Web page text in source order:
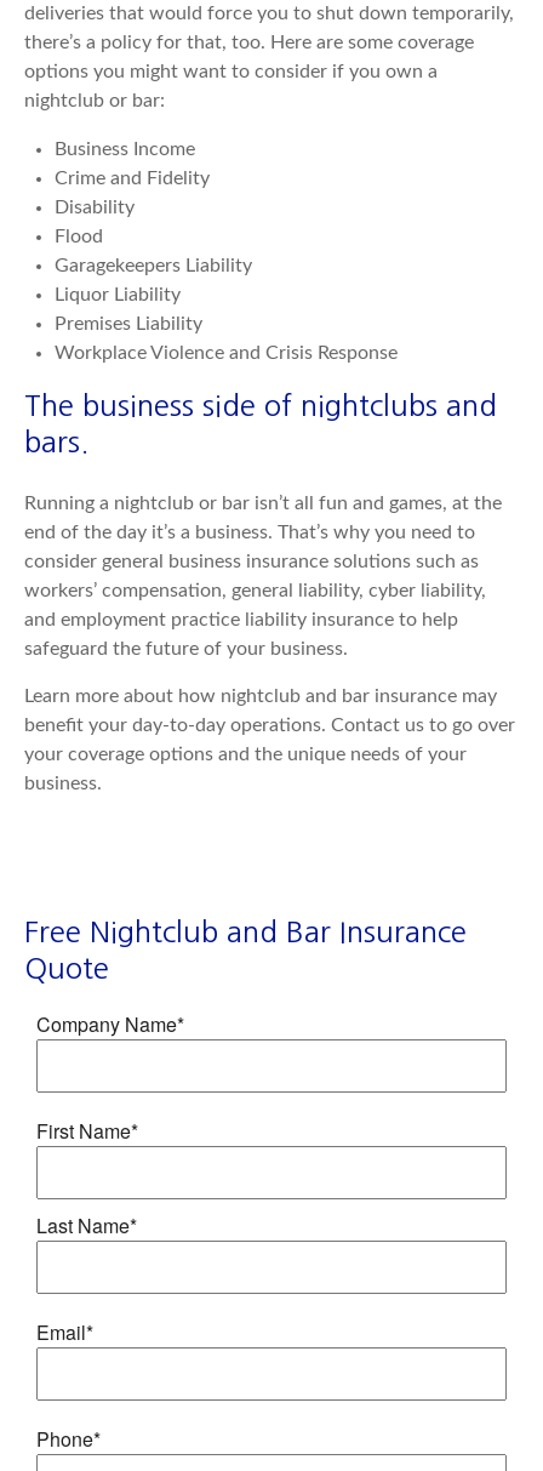
deliveries that would force you to shut down temporarily,
there’s a policy for that, too. Here are some coverage
options you might want to consider if you own a
nightclub or bar:
Business Income
Crime and Fidelity
Disability
Flood
Garagekeepers Liability
Liquor Liability
Premises Liability
Workplace Violence and Crisis Response
The business side of nightclubs and
bars.
Running a nightclub or bar isn’t all fun and games, at the
end of the day it’s a business. That’s why you need to
consider general business insurance solutions such as
workers’ compensation, general liability, cyber liability,
and employment practice liability insurance to help
safeguard the future of your business.
Learn more about how nightclub and bar insurance may
benefit your day-to-day operations. Contact us to go over
your coverage options and the unique needs of your
business.
Free Nightclub and Bar Insurance
Quote